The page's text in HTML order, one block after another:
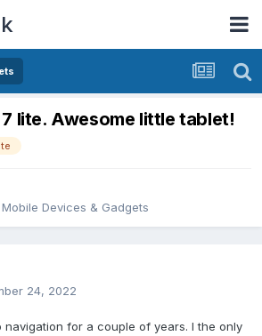
lite. Awesome little tablet!
Mobile Devices & Gadgets
24, 2022
navigation for a couple of years. I the only